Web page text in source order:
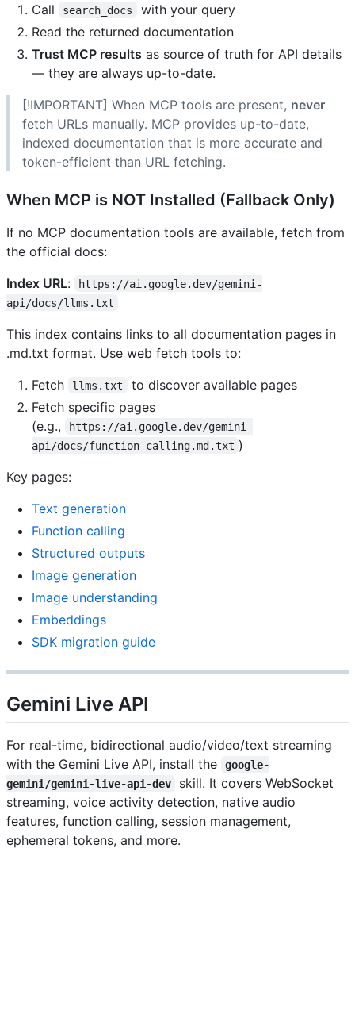
Call
search_docs
with your query
Read the returned documentation
Trust MCP results as source of truth for API details
— they are always up-to-date.
[!IMPORTANT] When MCP tools are present, never
fetch URLs manually. MCP provides up-to-date,
indexed documentation that is more accurate and
token-efficient than URL fetching.
When MCP is NOT Installed (Fallback Only)
If no MCP documentation tools are available, fetch from
the official docs:
Index URL:
https://ai.google.dev/gemini-
api/docs/llms.txt
This index contains links to all documentation pages in
.md.txt format. Use web fetch tools to:
Fetch
llms.txt
to discover available pages
Fetch specific pages
(e.g.,
https://ai.google.dev/gemini-
api/docs/function-calling.md.txt )
Key pages:
Text generation
Function calling
Structured outputs
Image generation
Image understanding
Embeddings
SDK migration guide
Gemini Live API
For real-time, bidirectional audio/video/text streaming
with the Gemini Live API, install the
google-
gemini/gemini-live-api-dev
skill. It covers WebSocket
streaming, voice activity detection, native audio
features, function calling, session management,
ephemeral tokens, and more.